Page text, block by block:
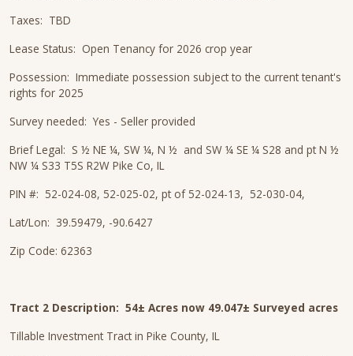
Taxes: TBD
Lease Status: Open Tenancy for 2026 crop year
Possession: Immediate possession subject to the current tenant's
rights for 2025
Survey needed: Yes - Seller provided
Brief Legal: S ½ NE ¼, SW ¼, N ½ and SW ¼ SE ¼ S28 and pt N ½
NW ¼ S33 T5S R2W Pike Co, IL
PIN #: 52-024-08, 52-025-02, pt of 52-024-13, 52-030-04,
Lat/Lon: 39.59479, -90.6427
Zip Code: 62363
Tract 2 Description: 54± Acres now 49.047± Surveyed acres
Tillable Investment Tract in Pike County, IL